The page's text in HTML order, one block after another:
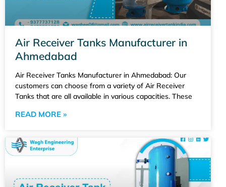
Air Receiver Tanks Manufacturer in
Ahmedabad
Air Receiver Tanks Manufacturer in Ahmedabad: Our
customers can choose from a variety of Air Receiver
Tanks that are all available in various capacities. These
READ MORE »